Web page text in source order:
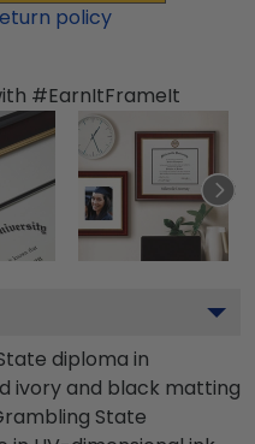
policy
#EarnItFrameIt
diploma in
ivory and black matting
State